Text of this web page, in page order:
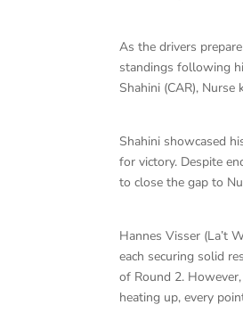
As the drivers
standings following
Shahini (CAR),
Shahini showcased
for victory. Despite
to close the gap to
Hannes Visser (La’t
each securing solid
of Round 2.
heating up, every